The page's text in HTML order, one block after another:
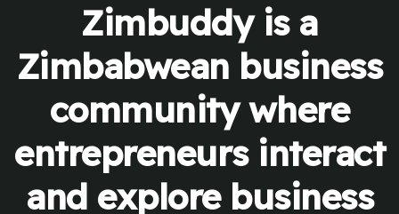
Zimbuddy is a
Zimbabwean business
community where
entrepreneurs interact
and explore business